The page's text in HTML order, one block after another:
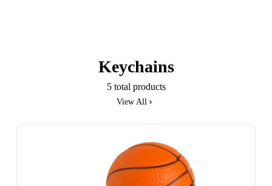
Keychains
5 total products
View All